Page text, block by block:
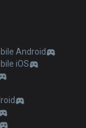
Android
iOS